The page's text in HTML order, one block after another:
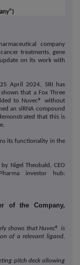
company
treatments, gene
on its work with
April 2024, SRI has
that a Fox Three
to Nuvec®
without
an siRNA compound
that this is
its functionality in the
Nigel Theobald, CEO
investor hub:
of the Company,
shows that Nuvec® is
of a relevant ligand,
pitch deck allowing